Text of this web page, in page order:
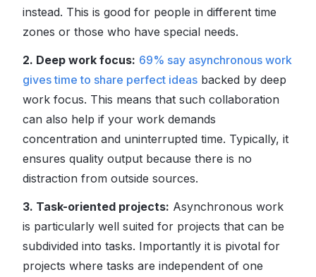
instead. This is good for people in different time
zones or those who have special needs.
2. Deep work focus: 69% say asynchronous work
gives time to share perfect ideas backed by deep
work focus. This means that such collaboration
can also help if your work demands
concentration and uninterrupted time. Typically, it
ensures quality output because there is no
distraction from outside sources.
3. Task-oriented projects: Asynchronous work
is particularly well suited for projects that can be
subdivided into tasks. Importantly it is pivotal for
projects where tasks are independent of one